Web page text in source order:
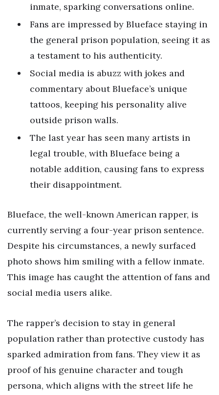
inmate, sparking conversations online.
Fans are impressed by Blueface staying in
the general prison population, seeing it as
a testament to his authenticity.
Social media is abuzz with jokes and
commentary about Blueface’s unique
tattoos, keeping his personality alive
outside prison walls.
The last year has seen many artists in
legal trouble, with Blueface being a
notable addition, causing fans to express
their disappointment.
Blueface, the well-known American rapper, is
currently serving a four-year prison sentence.
Despite his circumstances, a newly surfaced
photo shows him smiling with a fellow inmate.
This image has caught the attention of fans and
social media users alike.
The rapper’s decision to stay in general
population rather than protective custody has
sparked admiration from fans. They view it as
proof of his genuine character and tough
persona, which aligns with the street life he